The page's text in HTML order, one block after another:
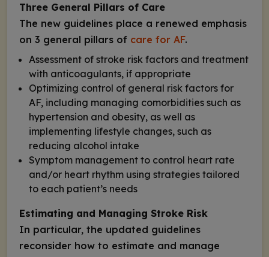
Three General Pillars of Care
The new guidelines place a renewed emphasis
on 3 general pillars of care for AF.
Assessment of stroke risk factors and treatment
with anticoagulants, if appropriate
Optimizing control of general risk factors for
AF, including managing comorbidities such as
hypertension and obesity, as well as
implementing lifestyle changes, such as
reducing alcohol intake
Symptom management to control heart rate
and/or heart rhythm using strategies tailored
to each patient’s needs
Estimating and Managing Stroke Risk
In particular, the updated guidelines
reconsider how to estimate and manage